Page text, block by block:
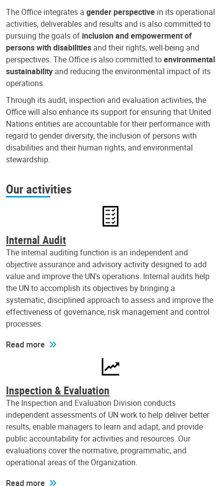
The Office integrates a gender perspective in its operational
activities, deliverables and results and is also committed to
pursuing the goals of inclusion and empowerment of
persons with disabilities and their rights, well-being and
perspectives. The Office is also committed toenvironmental
sustainability and reducing the environmental impact of its
operations.
Through its audit, inspection and evaluation activities, the
Office will also enhance its support for ensuring that United
Nations entities are accountable for their performance with
regard to gender diversity, the inclusion of persons with
disabilities and their human rights, and environmental
stewardship.
Our activities
Internal Audit
The internal auditing function is an independent and
objective assurance and advisory activity designed to add
value and improve the UN's operations. Internal audits help
the UN to accomplish its objectives by bringing a
systematic, disciplined approach to assess and improve the
effectiveness of governance, risk management and control
processes.
Read more
Inspection & Evaluation
The Inspection and Evaluation Division conducts
independent assessments of UN work to help deliver better
results, enable managers to learn and adapt, and provide
public accountability for activities and resources. Our
evaluations cover the normative, programmatic, and
operational areas of the Organization.
Read more